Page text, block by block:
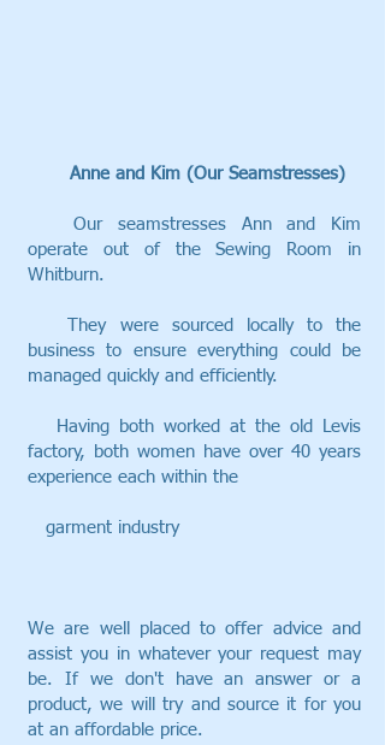
Anne and Kim (Our Seamstresses)
Our seamstresses Ann and Kim
operate out of the Sewing Room in
Whitburn.
They were sourced locally to the
business to ensure everything could be
managed quickly and efficiently.
Having both worked at the old Levis
factory, both women have over 40 years
experience each within the
garment industry
We are well placed to offer advice and
assist you in whatever your request may
be. If we don't have an answer or a
product, we will try and source it for you
at an affordable price.